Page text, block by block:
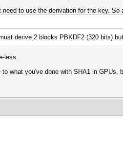
to use the derivation for the key. So
derive 2 blocks PBKDF2 (320 bits)
less.
what you've done with SHA1 in GPUs,